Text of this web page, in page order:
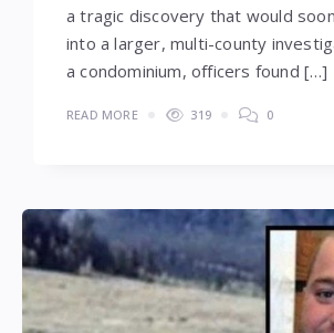
a tragic discovery that would
into a larger, multi-county
a condominium, officers found […]
READ MORE 319 0